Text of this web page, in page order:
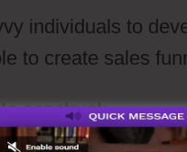
individuals to
to create sales
construct: